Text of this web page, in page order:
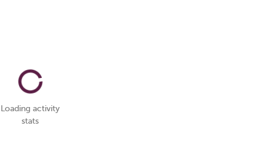
Loading activity
stats